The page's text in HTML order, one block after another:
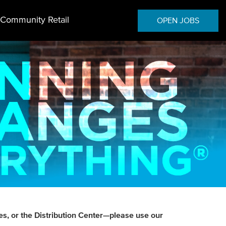
Community Retail OPEN JOBS
or the Distribution Center—please use our